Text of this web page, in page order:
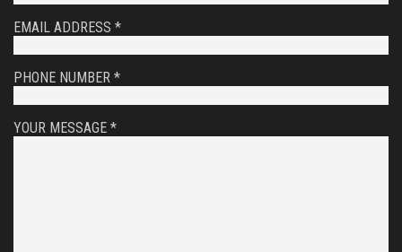
EMAIL ADDRESS *
PHONE NUMBER *
YOUR MESSAGE *